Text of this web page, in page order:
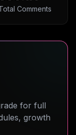
Comments
for full
growth